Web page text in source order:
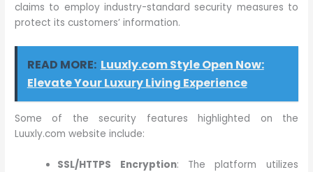
claims to employ industry-standard security measures to
protect its customers’ information.
READ MORE: Luuxly.com Style Open Now:
Elevate Your Luxury Living Experience
Some of the security features highlighted on the
Luuxly.com website include:
SSL/HTTPS Encryption: The platform utilizes